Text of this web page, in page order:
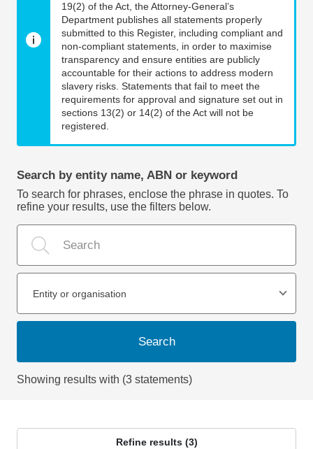
19(2) of the Act, the Attorney-General’s
Department publishes all statements properly
submitted to this Register, including compliant and
non-compliant statements, in order to maximise
transparency and ensure entities are publicly
accountable for their actions to address modern
slavery risks. Statements that fail to meet the
requirements for approval and signature set out in
sections 13(2) or 14(2) of the Act will not be
registered.
Search by entity name, ABN or keyword
To search for phrases, enclose the phrase in quotes. To
refine your results, use the filters below.
Entity or organisation
Search
Showing results with (3 statements)
Refine results (3)